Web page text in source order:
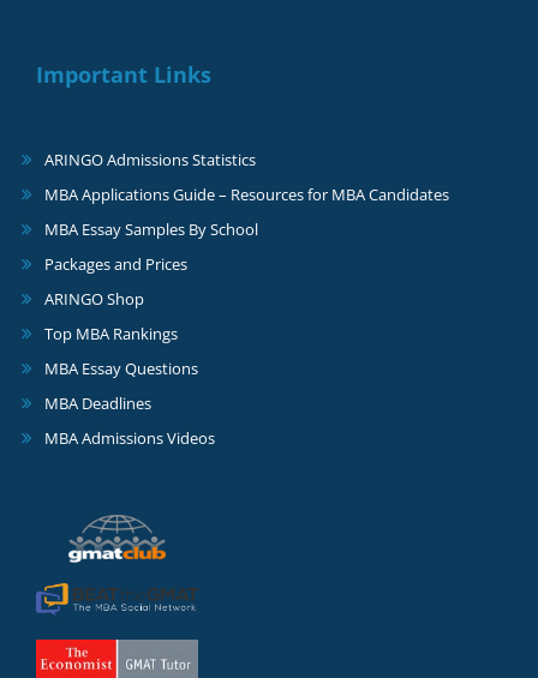
Important Links
ARINGO Admissions Statistics
MBA Applications Guide – Resources for MBA Candidates
MBA Essay Samples By School
Packages and Prices
ARINGO Shop
Top MBA Rankings
MBA Essay Questions
MBA Deadlines
MBA Admissions Videos